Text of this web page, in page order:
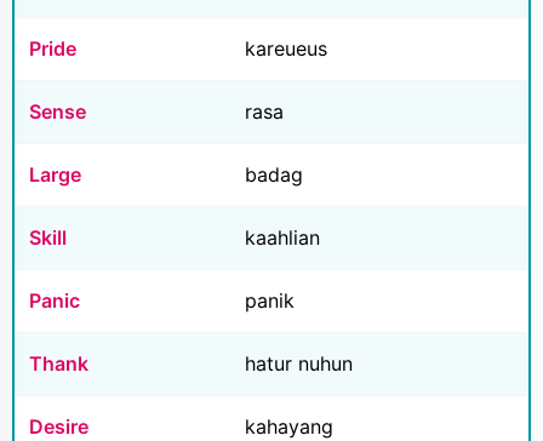
Pride kareueus
Sense rasa
Large badag
Skill kaahlian
Panic panik
Thank hatur nuhun
Desire kahayang